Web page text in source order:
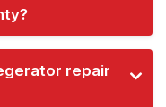
repair